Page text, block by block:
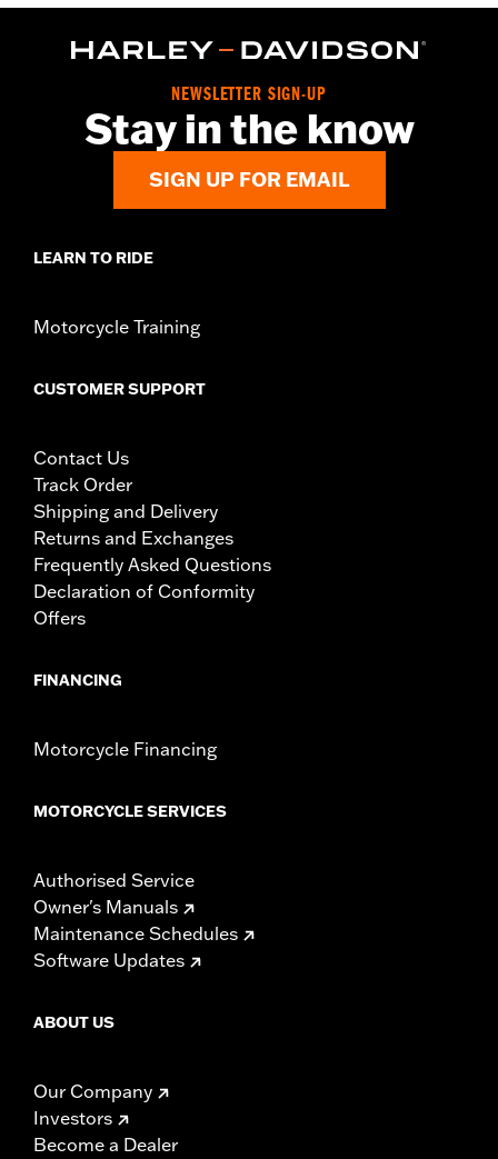
Sold In Units:Each
WARRANTY:,,,,,,,,,,,,,,,,,,,,,,,,,,,,,,,,,,,,,,,,,,,,,,,,,,,,,,,,,,,,,,,,,,,
NEWSLETTER SIGN-UP
Stay in the know
SIGN UP FOR EMAIL
LEARN TO RIDE
Motorcycle Training
CUSTOMER SUPPORT
Contact Us
Track Order
Shipping and Delivery
Returns and Exchanges
Frequently Asked Questions
Declaration of Conformity
Offers
FINANCING
Motorcycle Financing
MOTORCYCLE SERVICES
Authorised Service
Owner's Manuals
Maintenance Schedules
Software Updates
ABOUT US
Our Company
Investors
Become a Dealer